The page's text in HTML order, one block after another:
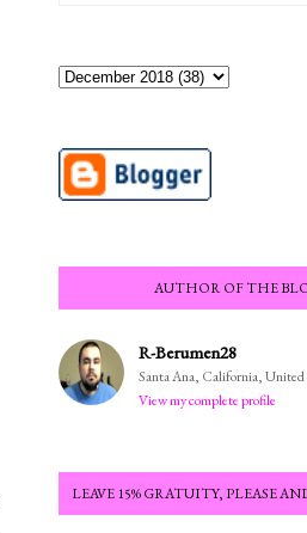
AUTHOR OF THE
R-Berumen28
Santa Ana, California, United
View my complete profile
LEAVE 15% GRATUITY, PLEASE